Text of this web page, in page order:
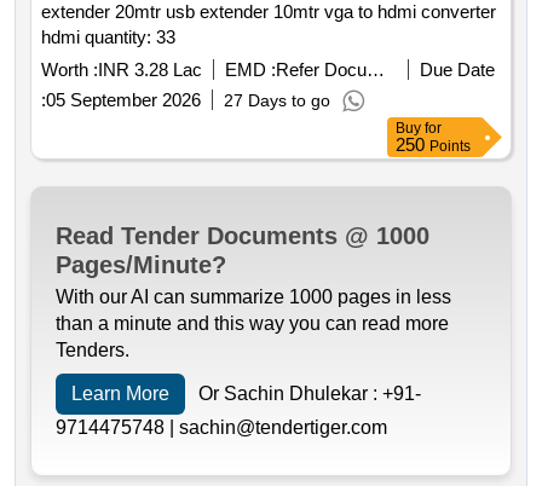
extender 20mtr usb extender 10mtr vga to hdmi converter
hdmi quantity: 33
Worth :INR 3.28 Lac EMD : Refer Document
Due Date
:05 September 2026 27 Days to go
Buy for
250 Points
Read Tender Documents @ 1000
Pages/Minute?
With our AI can summarize 1000 pages in less
than a minute and this way you can read more
Tenders.
Learn More Or Sachin Dhulekar : +91-
9714475748 | sachin@tendertiger.com